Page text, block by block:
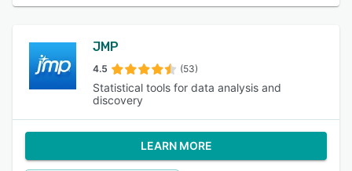
JMP
4.5 (53)
Statistical tools for data analysis and
discovery
LEARN MORE